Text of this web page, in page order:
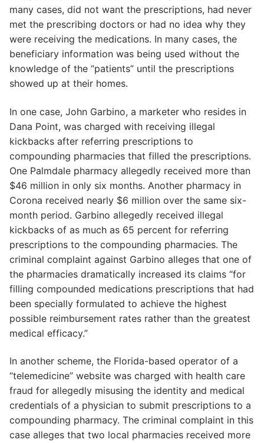
many cases, did not want the prescriptions, had never
met the prescribing doctors or had no idea why they
were receiving the medications. In many cases, the
beneficiary information was being used without the
knowledge of the “patients” until the prescriptions
showed up at their homes.
In one case, John Garbino, a marketer who resides in
Dana Point, was charged with receiving illegal
kickbacks after referring prescriptions to
compounding pharmacies that filled the prescriptions.
One Palmdale pharmacy allegedly received more than
$46 million in only six months. Another pharmacy in
Corona received nearly $6 million over the same six-
month period. Garbino allegedly received illegal
kickbacks of as much as 65 percent for referring
prescriptions to the compounding pharmacies. The
criminal complaint against Garbino alleges that one of
the pharmacies dramatically increased its claims “for
filling compounded medications prescriptions that had
been specially formulated to achieve the highest
possible reimbursement rates rather than the greatest
medical efficacy.”
In another scheme, the Florida-based operator of a
“telemedicine” website was charged with health care
fraud for allegedly misusing the identity and medical
credentials of a physician to submit prescriptions to a
compounding pharmacy. The criminal complaint in this
case alleges that two local pharmacies received more